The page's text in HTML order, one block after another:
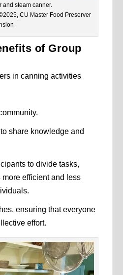
and steam canner.
CU Master Food Preserver
of Group
in canning activities
share knowledge and
to divide tasks,
efficient and less
ensuring that everyone
effort.